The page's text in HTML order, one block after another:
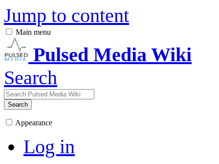
Jump to content
Main menu
Pulsed Media Wiki
Search
Search
Appearance
Log in